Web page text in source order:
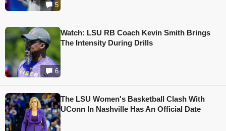
5
6
Watch: LSU RB Coach Kevin Smith Brings
The Intensity During Drills
The LSU Women's Basketball Clash With
UConn In Nashville Has An Official Date